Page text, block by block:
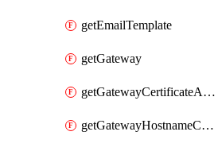
getEmailTemplate
getGateway
getGatewayCertificateAuthority
getGatewayHostnameConfiguration